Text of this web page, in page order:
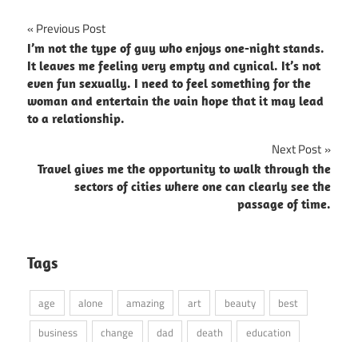
Post
navigation
Previous Post
I’m not the type of guy who enjoys one-night stands.
It leaves me feeling very empty and cynical. It’s not
even fun sexually. I need to feel something for the
woman and entertain the vain hope that it may lead
to a relationship.
Next Post
Travel gives me the opportunity to walk through the
sectors of cities where one can clearly see the
passage of time.
Tags
age alone amazing art beauty
best
business
change dad death
education